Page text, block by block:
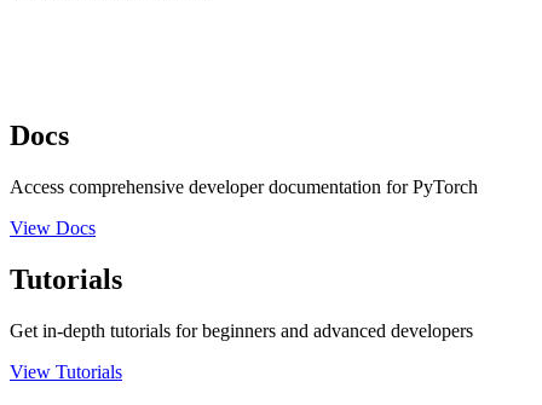
Docs
Access comprehensive developer documentation for PyTorch
View Docs
Tutorials
Get in-depth tutorials for beginners and advanced developers
View Tutorials